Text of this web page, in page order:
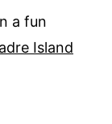
a fun
Island